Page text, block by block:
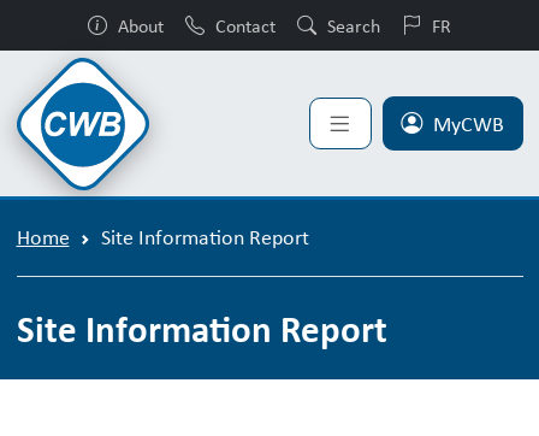
About Contact Search FR
MyCWB
Home Site Information Report
Site Information Report